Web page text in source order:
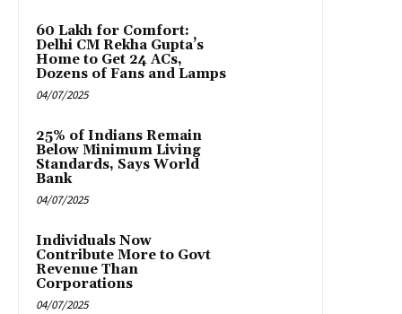
₹60 Lakh for Comfort:
Delhi CM Rekha Gupta’s
Home to Get 24 ACs,
Dozens of Fans and Lamps
04/07/2025
25% of Indians Remain
Below Minimum Living
Standards, Says World
Bank
04/07/2025
Individuals Now
Contribute More to Govt
Revenue Than
Corporations
04/07/2025